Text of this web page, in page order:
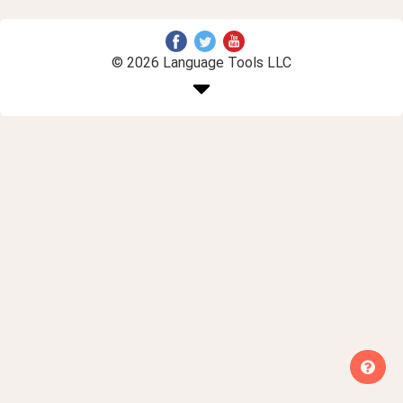
© 2026 Language Tools LLC